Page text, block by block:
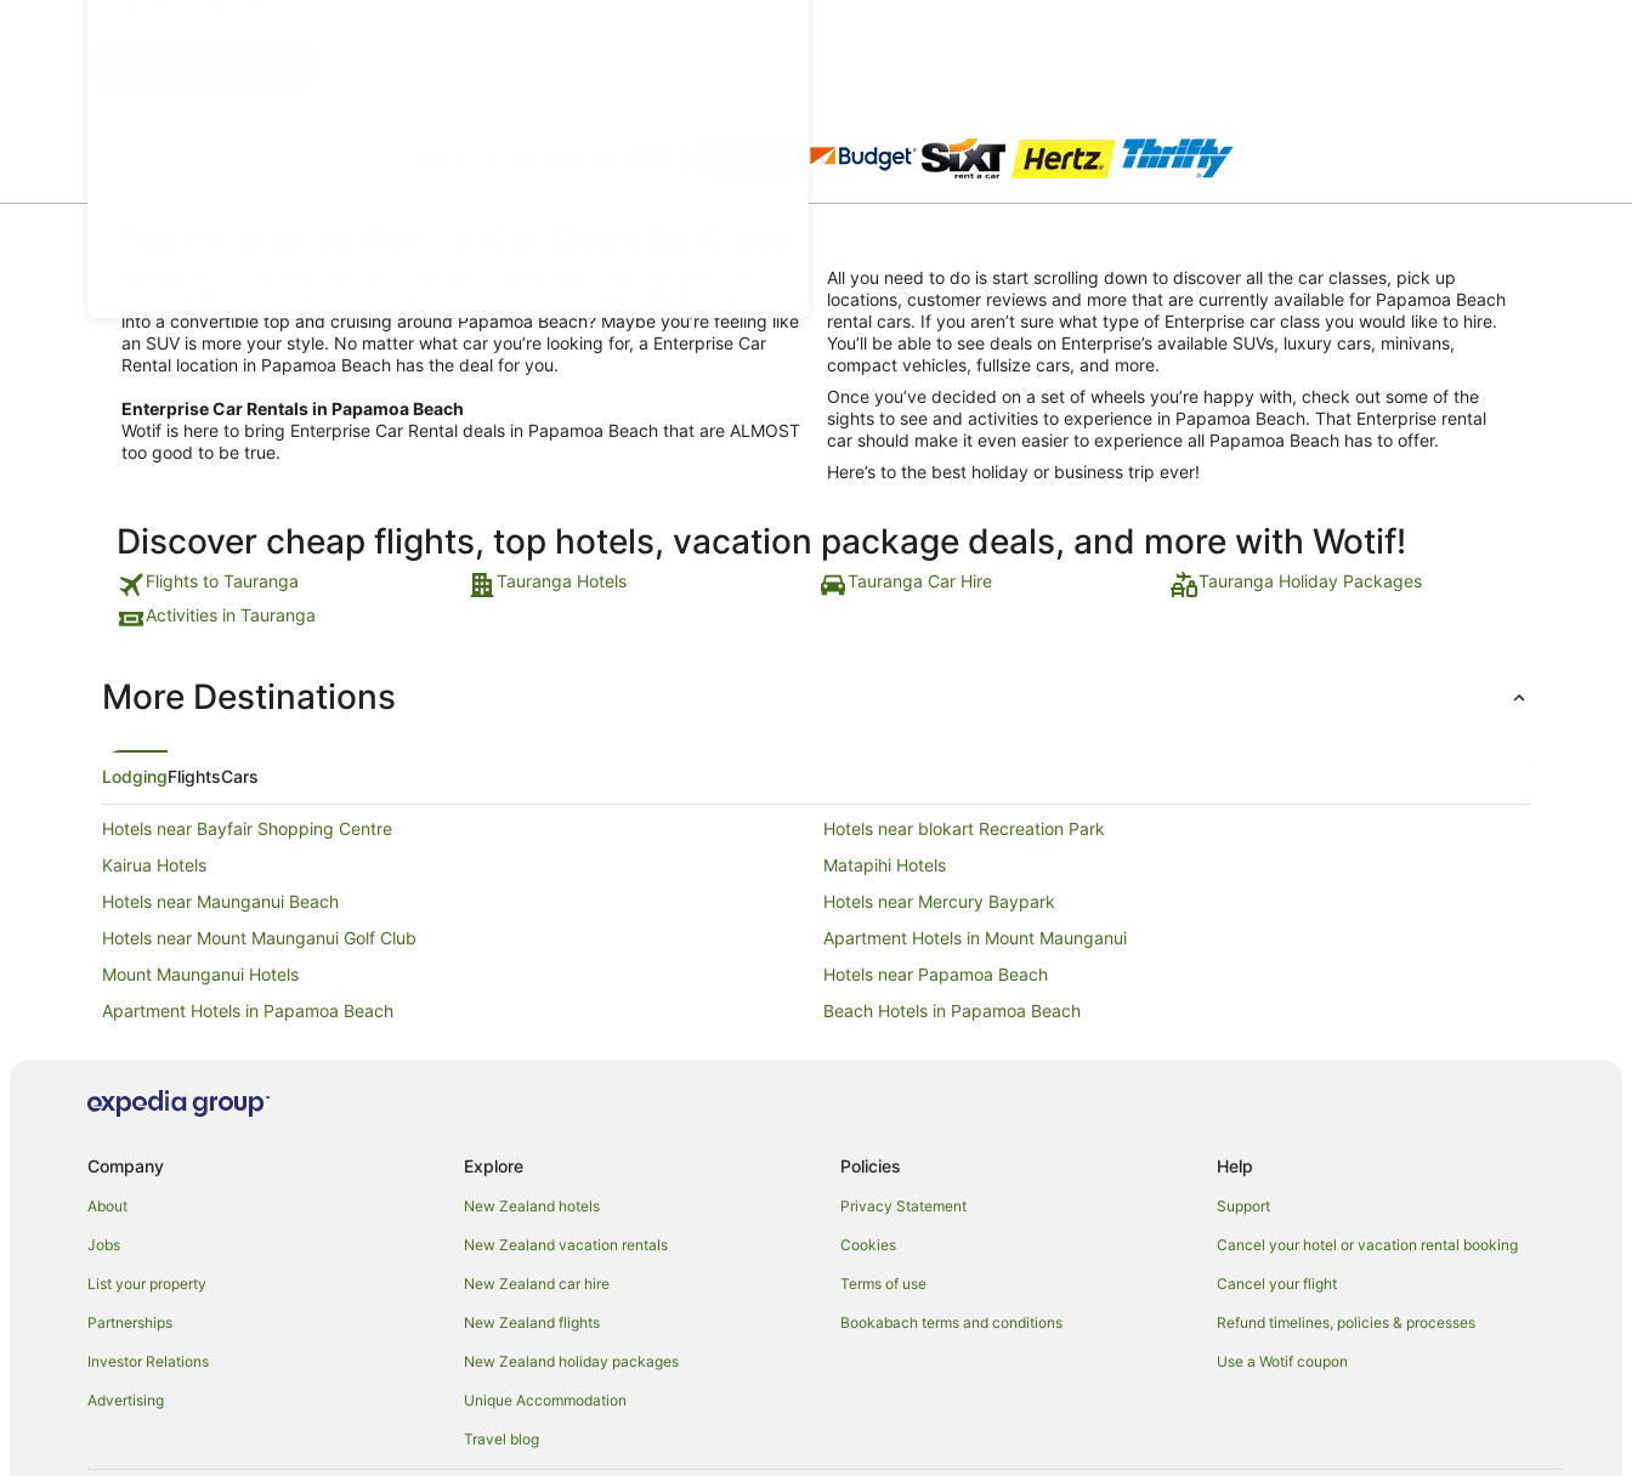
into a convertible top and cruising around Papamoa Beach? Maybe you’re feeling like
an SUV is more your style. No matter what car you’re looking for, a Enterprise Car
Rental location in Papamoa Beach has the deal for you.
Enterprise Car Rentals in Papamoa Beach
Wotif is here to bring Enterprise Car Rental deals in Papamoa Beach that are ALMOST
too good to be true.
All you need to do is start scrolling down to discover all the car classes, pick up
locations, customer reviews and more that are currently available for Papamoa Beach
rental cars. If you aren’t sure what type of Enterprise car class you would like to hire.
You’ll be able to see deals on Enterprise’s available SUVs, luxury cars, minivans,
compact vehicles, fullsize cars, and more.
Once you’ve decided on a set of wheels you’re happy with, check out some of the
sights to see and activities to experience in Papamoa Beach. That Enterprise rental
car should make it even easier to experience all Papamoa Beach has to offer.
Here’s to the best holiday or business trip ever!
Discover cheap flights, top hotels, vacation package deals, and more with Wotif!
Flights to Tauranga Tauranga Hotels Tauranga Car Hire
Tauranga Holiday Packages
Activities in Tauranga
More Destinations
LodgingFlightsCars
Hotels near Bayfair Shopping Centre
Hotels near blokart Recreation Park
Kairua Hotels
Matapihi Hotels
Hotels near Maunganui Beach
Hotels near Mercury Baypark
Hotels near Mount Maunganui Golf Club
Apartment Hotels in Mount Maunganui
Mount Maunganui Hotels
Hotels near Papamoa Beach
Apartment Hotels in Papamoa Beach
Beach Hotels in Papamoa Beach
Hotels with Pool in Papamoa Beach
Quest Serviced Apartments Hotels in Papamoa Beach
Family Hotels in Papamoa
Hotels with Air Conditioning in Papamoa
Company
About
Jobs
List your property
Partnerships
Investor Relations
Advertising
Explore
New Zealand hotels
New Zealand vacation rentals
New Zealand car hire
New Zealand flights
New Zealand holiday packages
Unique Accommodation
Travel blog
Policies
Privacy Statement
Cookies
Terms of use
Bookabach terms and conditions
Help
Support
Cancel your hotel or vacation rental booking
Cancel your flight
Refund timelines, policies & processes
Use a Wotif coupon